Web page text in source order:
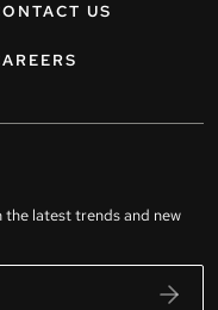
US
latest trends and new